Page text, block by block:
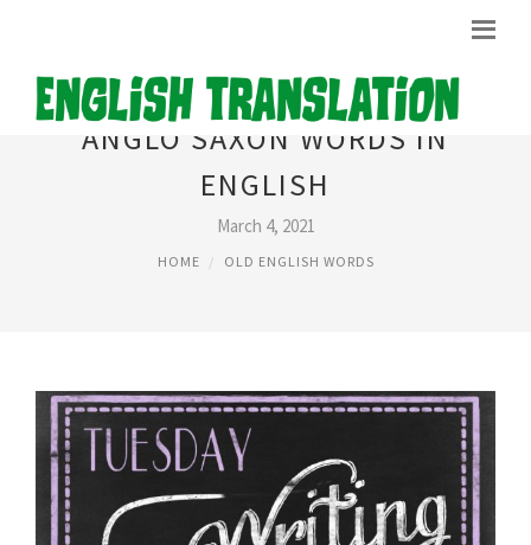
ANGLO SAXON WORDS IN
ENGLISH
March 4, 2021
HOME OLD ENGLISH WORDS